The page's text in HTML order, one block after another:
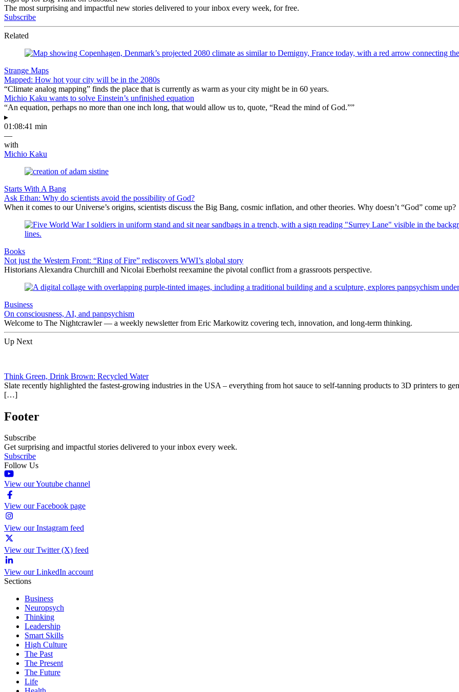
The most surprising and impactful new stories delivered to your inbox every week, for free.
Subscribe
Related
Strange Maps
Mapped: How hot your city will be in the 2080s
“Climate analog mapping” finds the place that is currently as warm as your city might be in 60 years.
Michio Kaku wants to solve Einstein’s unfinished equation
“An equation, perhaps no more than one inch long, that would allow us to, quote, “Read the mind of God.””
▸
01:08:41 min
—
with
Michio Kaku
Starts With A Bang
Ask Ethan: Why do scientists avoid the possibility of God?
When it comes to our Universe’s origins, scientists discuss the Big Bang, cosmic inflation, and other theories. Why doesn’t “God” come up?
Books
Not just the Western Front: “Ring of Fire” rediscovers WWI’s global story
Historians Alexandra Churchill and Nicolai Eberholst reexamine the pivotal conflict from a grassroots perspective.
Business
On consciousness, AI, and panpsychism
Welcome to The Nightcrawler — a weekly newsletter from Eric Markowitz covering tech, innovation, and long-term thinking.
Up Next
Think Green, Drink Brown: Recycled Water
Slate recently highlighted the fastest-growing industries in the USA – everything from hot sauce to self-tanning products to 3D printers to
[…]
Footer
Subscribe
Get surprising and impactful stories delivered to your inbox every week.
Subscribe
Follow Us
View our Youtube channel
View our Facebook page
View our Instagram feed
View our Twitter (X) feed
View our LinkedIn account
Sections
Business
Neuropsych
Thinking
Leadership
Smart Skills
High Culture
The Past
The Present
The Future
Life